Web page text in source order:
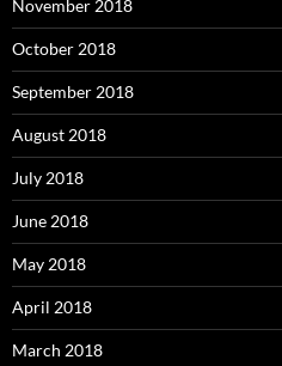
November 2018
October 2018
September 2018
August 2018
July 2018
June 2018
May 2018
April 2018
March 2018